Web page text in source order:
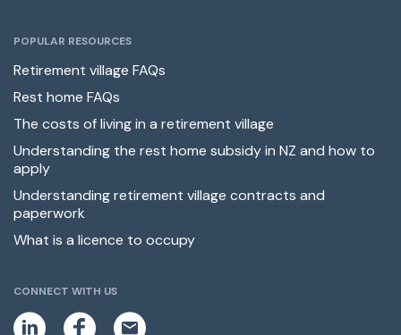
POPULAR RESOURCES
Retirement village FAQs
Rest home FAQs
The costs of living in a retirement village
Understanding the rest home subsidy in NZ and how to
apply
Understanding retirement village contracts and
paperwork
What is a licence to occupy
CONNECT WITH US